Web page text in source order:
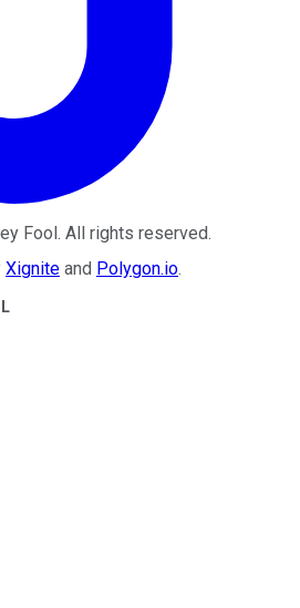
Fool . All rights reserved.
Xignite and Polygon.io.